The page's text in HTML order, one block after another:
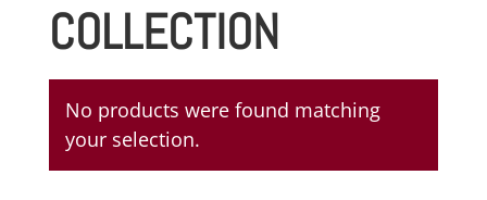
COLLECTION
No products were found matching
your selection.